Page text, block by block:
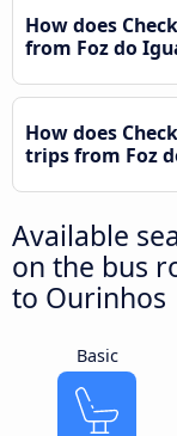
How does
from Foz do
How does
trips from Foz
Available
on the bus
to Ourinhos
Basic